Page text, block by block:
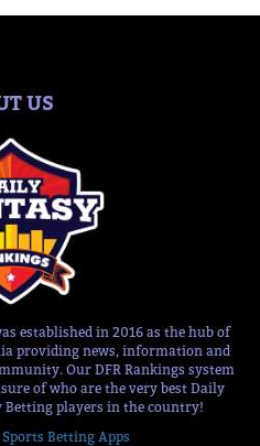
US
established in 2016 as the hub of
providing news, information and
Our DFR Rankings system
of who are the very best Daily
Betting players in the country!
Betting Apps